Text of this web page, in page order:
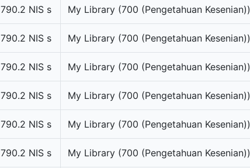
790.2 NIS s My Library (700 (Pengetahuan Kesenian))
790.2 NIS s My Library (700 (Pengetahuan Kesenian))
790.2 NIS s My Library (700 (Pengetahuan Kesenian))
790.2 NIS s My Library (700 (Pengetahuan Kesenian))
790.2 NIS s My Library (700 (Pengetahuan Kesenian))
790.2 NIS s My Library (700 (Pengetahuan Kesenian))